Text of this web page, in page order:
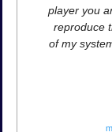
player you
reproduce
of my